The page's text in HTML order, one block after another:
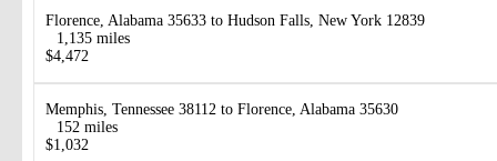
Florence, Alabama 35633 to Hudson Falls, New York 12839
1,135 miles
$4,472
Memphis, Tennessee 38112 to Florence, Alabama 35630
152 miles
$1,032